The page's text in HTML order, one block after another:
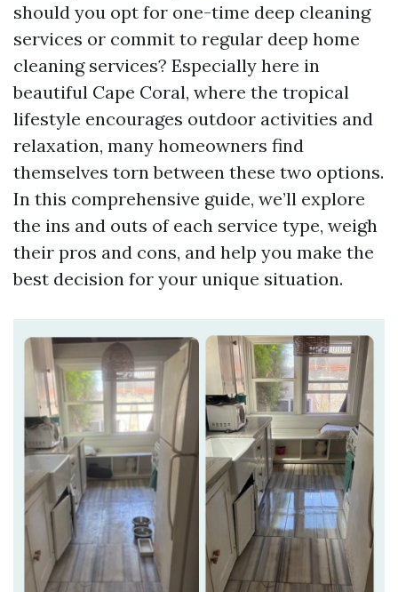
should you opt for one-time deep cleaning
services or commit to regular deep home
cleaning services? Especially here in
beautiful Cape Coral, where the tropical
lifestyle encourages outdoor activities and
relaxation, many homeowners find
themselves torn between these two options.
In this comprehensive guide, we’ll explore
the ins and outs of each service type, weigh
their pros and cons, and help you make the
best decision for your unique situation.